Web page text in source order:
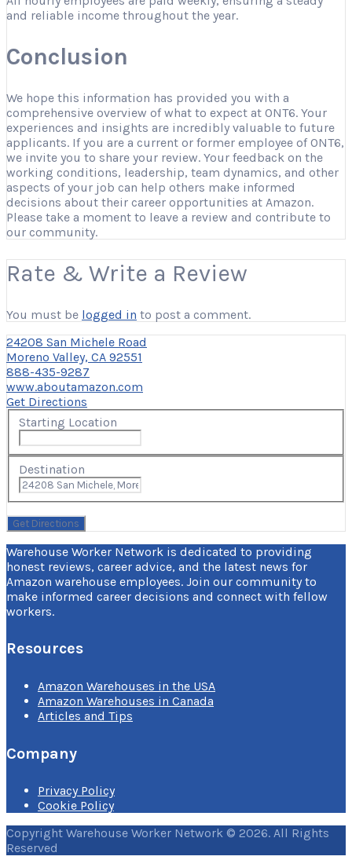
and reliable income throughout the year.
Conclusion
We hope this information has provided you with a
comprehensive overview of what to expect at ONT6. Your
experiences and insights are incredibly valuable to future
applicants. If you are a current or former employee of ONT6,
we invite you to share your review. Your feedback on the
working conditions, leadership, team dynamics, and other
aspects of your job can help others make informed
decisions about their career opportunities at Amazon.
Please take a moment to leave a review and contribute to
our community.
Rate & Write a Review
You must be logged in to post a comment.
24208 San Michele Road
Moreno Valley, CA 92551
888-435-9287
www.aboutamazon.com
Get Directions
Starting Location
Destination
Warehouse Worker Network is dedicated to providing
honest reviews, career advice, and the latest news for
Amazon warehouse employees. Join our community to
make informed career decisions and connect with fellow
workers.
Resources
Amazon Warehouses in the USA
Amazon Warehouses in Canada
Articles and Tips
Company
Privacy Policy
Cookie Policy
Copyright Warehouse Worker Network © 2026. All Rights
Reserved